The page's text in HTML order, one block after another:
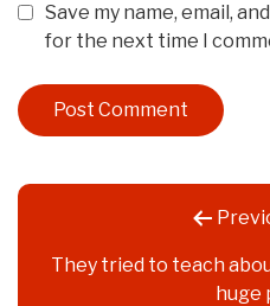
Save my name, email,
for the next time I
Post
navigation
They tried to teach
huge